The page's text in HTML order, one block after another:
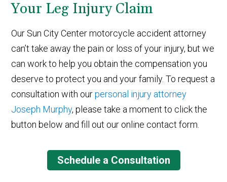
Your Leg Injury Claim
Our Sun City Center motorcycle accident attorney
can’t take away the pain or loss of your injury, but we
can work to help you obtain the compensation you
deserve to protect you and your family. To request a
consultation with ourpersonal injury attorney
Joseph Murphy, please take a moment to click the
button below and fill out our online contact form.
Schedule a Consultation